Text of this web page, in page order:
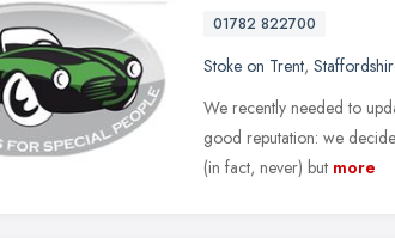
01782 822700
Stoke on Trent,
We recently needed to
good reputation: we
(in fact, never) but more